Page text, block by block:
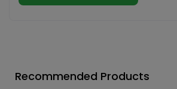
Recommended Products